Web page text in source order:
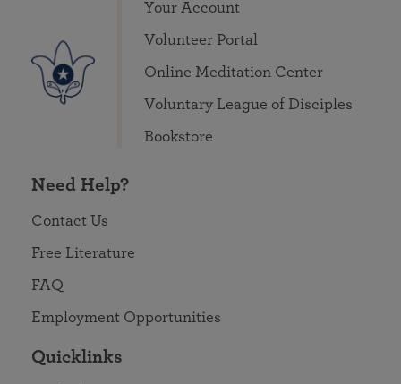
Your Account
Volunteer Portal
Online Meditation Center
Voluntary League of Disciples
Bookstore
Need Help?
Contact Us
Free Literature
FAQ
Employment Opportunities
Quicklinks